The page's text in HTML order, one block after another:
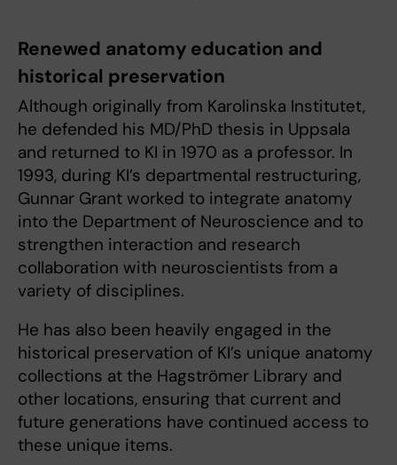
Renewed anatomy education and
historical preservation
Although originally from Karolinska Institutet,
he defended his MD/PhD thesis in Uppsala
and returned to KI in 1970 as a professor. In
1993, during KI’s departmental restructuring,
Gunnar Grant worked to integrate anatomy
into the Department of Neuroscience and to
strengthen interaction and research
collaboration with neuroscientists from a
variety of disciplines.
He has also been heavily engaged in the
historical preservation of KI’s unique anatomy
collections at the Hagströmer Library and
other locations, ensuring that current and
future generations have continued access to
these unique items.